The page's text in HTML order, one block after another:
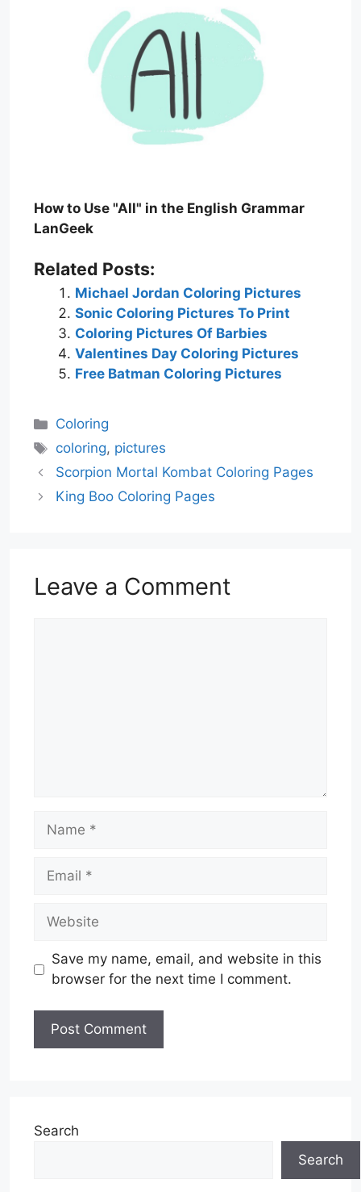
How to Use "All" in the English Grammar
LanGeek
Related Posts:
Michael Jordan Coloring Pictures
Sonic Coloring Pictures To Print
Coloring Pictures Of Barbies
Valentines Day Coloring Pictures
Free Batman Coloring Pictures
Categories
Coloring
Tags
coloring, pictures
Scorpion Mortal Kombat Coloring Pages
King Boo Coloring Pages
Leave a Comment
Name
Email
Website
Save my name, email, and website in this
browser for the next time I comment.
Search
Search